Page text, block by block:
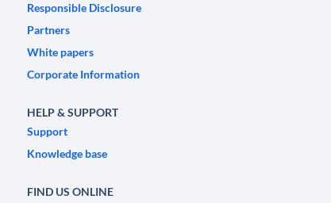
Responsible Disclosure
Partners
White papers
Corporate Information
HELP & SUPPORT
Support
Knowledge base
FIND US ONLINE